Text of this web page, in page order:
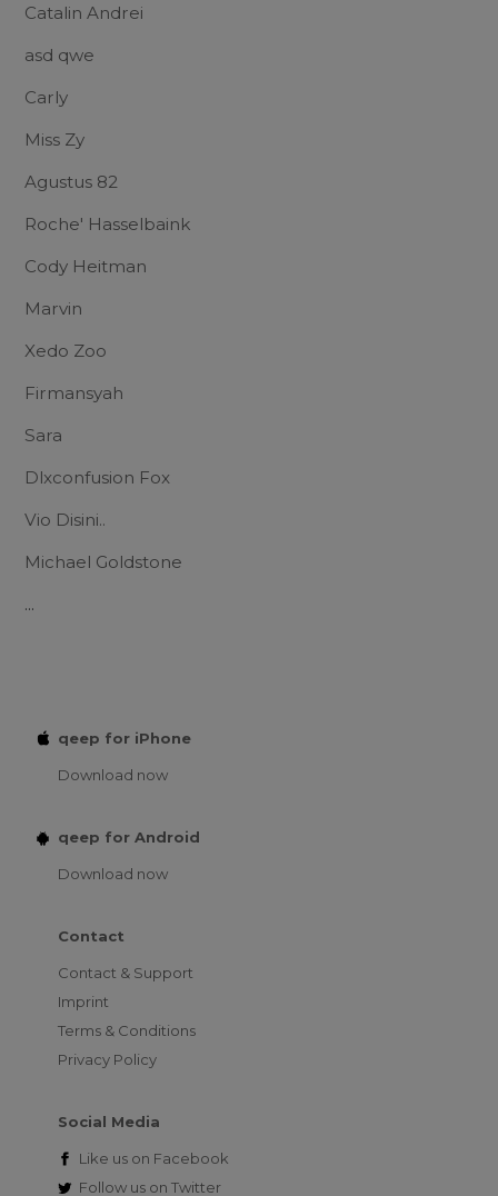
Catalin Andrei
asd qwe
Carly
Miss Zy
Agustus 82
Roche' Hasselbaink
Cody Heitman
Marvin
Xedo Zoo
Firmansyah
Sara
Dlxconfusion Fox
Vio Disini..
Michael Goldstone
...
qeep for iPhone
Download now
qeep for Android
Download now
Contact
Contact & Support
Imprint
Terms & Conditions
Privacy Policy
Social Media
Like us on Facebook
Follow us on Twitter